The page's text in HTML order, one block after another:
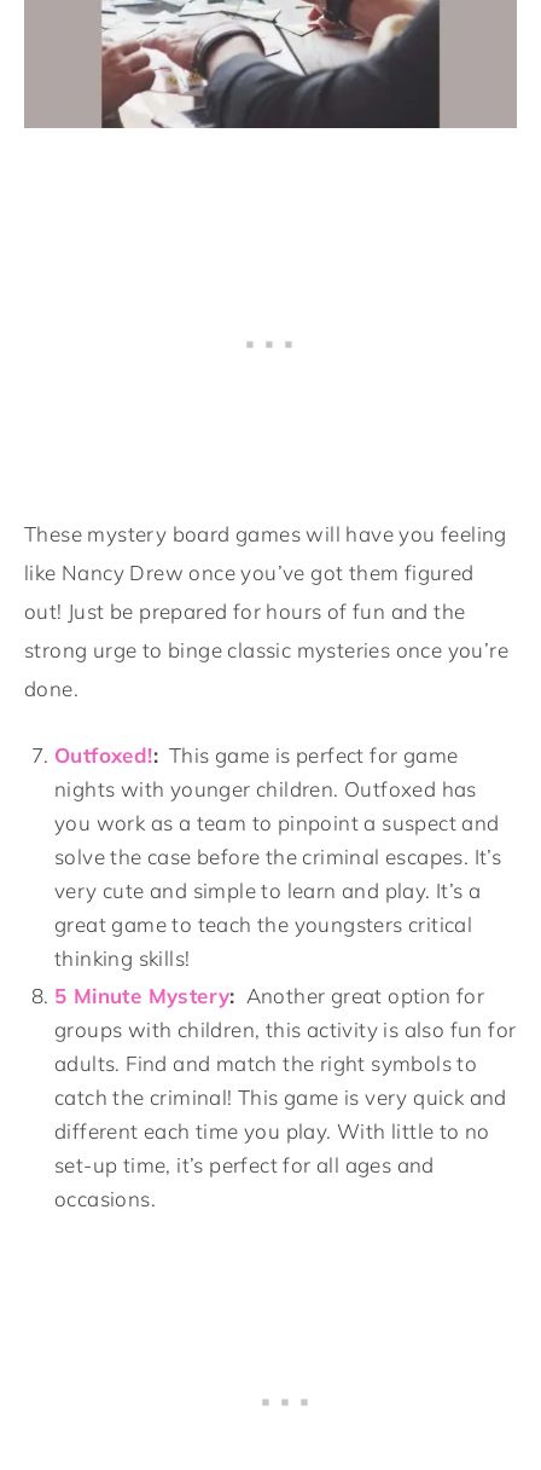
These mystery board games will have you feeling
like Nancy Drew once you’ve got them figured
out! Just be prepared for hours of fun and the
strong urge to binge classic mysteries once you’re
done.
Outfoxed!: This game is perfect for game
nights with younger children. Outfoxed has
you work as a team to pinpoint a suspect and
solve the case before the criminal escapes. It’s
very cute and simple to learn and play. It’s a
great game to teach the youngsters critical
thinking skills!
5 Minute Mystery: Another great option for
groups with children, this activity is also fun for
adults. Find and match the right symbols to
catch the criminal! This game is very quick and
different each time you play. With little to no
set-up time, it’s perfect for all ages and
occasions.